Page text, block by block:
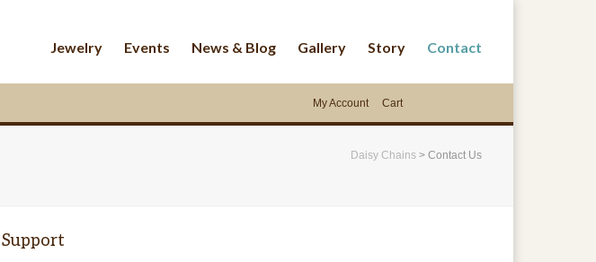
Jewelry Events News & Blog Gallery Story Contact
My Account Cart
Daisy Chains >Contact Us
Support